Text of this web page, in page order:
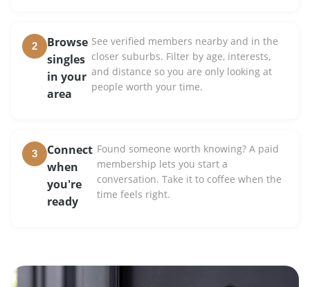
2
Browse
singles
in your
area
See verified members nearby and in the
closer suburbs. Filter by age, interests,
and distance so you are only looking at
people worth your time.
3
Connect
when
you're
ready
Found someone worth knowing? A paid
membership lets you start a
conversation. Take it to coffee when the
time feels right.